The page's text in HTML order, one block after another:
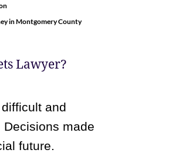
in Montgomery County
Lawyer?
and
made
future.